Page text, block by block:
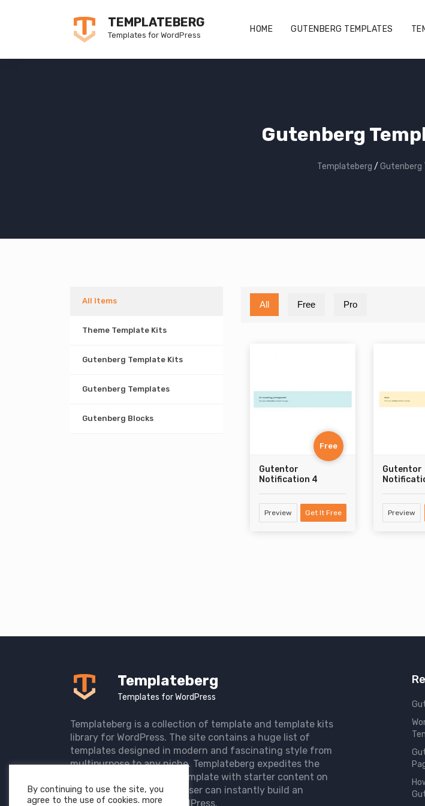
TEMPLATEBERG
Templates for WordPress
HOME GUTENBERG TEMPLATES
Gutenberg
Templateberg / Gutenberg
All Items
Theme Template Kits
Gutenberg Template Kits
Gutenberg Templates
Gutenberg Blocks
All Free Pro
Free
Gutentor
Notification 4
Preview Get It Free
Gutentor
Preview
Templateberg
Templates for WordPress
Templateberg is a collection of template and template kits
library for WordPress. The site contains a huge list of
templates designed in modern and fascinating style from
multipurpose to any niche. Templateberg expedites the
import of pre-designed template with starter content on
the user website so that user can instantly build an
elegant website with WordPress.
By continuing to use the site, you
agree to the use of cookies. more